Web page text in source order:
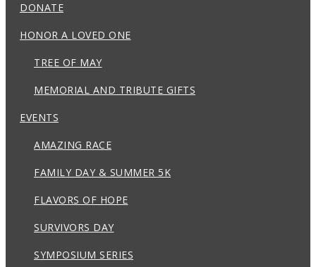
DONATE
HONOR A LOVED ONE
TREE OF MAY
MEMORIAL AND TRIBUTE GIFTS
EVENTS
AMAZING RACE
FAMILY DAY & SUMMER 5K
FLAVORS OF HOPE
SURVIVORS DAY
SYMPOSIUM SERIES